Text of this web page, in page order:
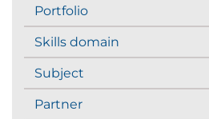
Portfolio
Skills domain
Subject
Partner